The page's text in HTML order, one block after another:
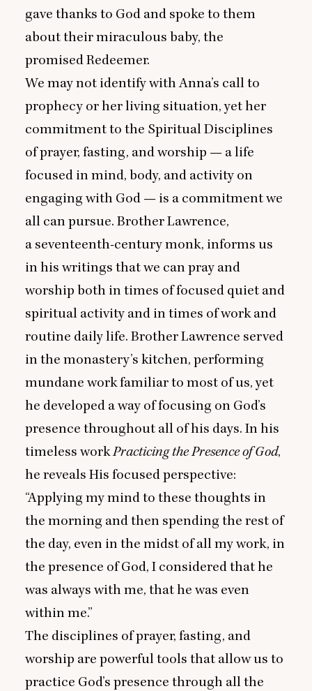
gave thanks to God and spoke to them
about their miraculous baby, the
promised Redeemer.
We may not identify with Anna’s call to
prophecy or her living situation, yet her
commitment to the Spiritual Disciplines
of prayer, fasting, and worship — a life
focused in mind, body, and activity on
engaging with God — is a commitment we
all can pursue. Brother Lawrence,
a seventeenth-century monk, informs us
in his writings that we can pray and
worship both in times of focused quiet and
spiritual activity and in times of work and
routine daily life. Brother Lawrence served
in the monastery’s kitchen, performing
mundane work familiar to most of us, yet
he developed a way of focusing on God’s
presence throughout all of his days. In his
timeless workPracticing the Presence of God,
he reveals His focused perspective:
“Applying my mind to these thoughts in
the morning and then spending the rest of
the day, even in the midst of all my work, in
the presence of God, I considered that he
was always with me, that he was even
within me.”
The disciplines of prayer, fasting, and
worship are powerful tools that allow us to
practice God’s presence through all the